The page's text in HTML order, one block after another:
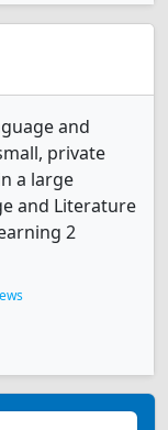
and
private
a large
and Literature
2